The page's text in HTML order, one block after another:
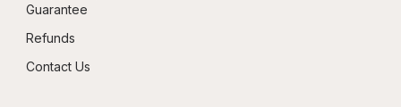
Guarantee
Refunds
Contact Us